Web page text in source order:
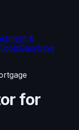
&
DailyBlog
for